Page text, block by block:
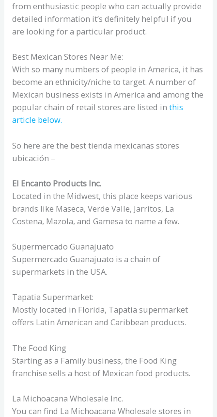
from enthusiastic people who can actually provide
detailed information it’s definitely helpful if you
are looking for a particular product.
Best Mexican Stores Near Me:
With so many numbers of people in America, it has
become an ethnicity/niche to target. A number of
Mexican business exists in America and among the
popular chain of retail stores are listed inthis
article below.
So here are the best tienda mexicanas stores
ubicación –
El Encanto Products Inc.
Located in the Midwest, this place keeps various
brands like Maseca, Verde Valle, Jarritos, La
Costena, Mazola, and Gamesa to name a few.
Supermercado Guanajuato
Supermercado Guanajuato is a chain of
supermarkets in the USA.
Tapatia Supermarket:
Mostly located in Florida, Tapatia supermarket
offers Latin American and Caribbean products.
The Food King
Starting as a Family business, the Food King
franchise sells a host of Mexican food products.
La Michoacana Wholesale Inc.
You can find La Michoacana Wholesale stores in